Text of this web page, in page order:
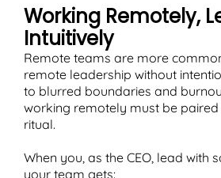
Working Remotely,
Intuitively
Remote teams are more
remote leadership without
to blurred boundaries and
working remotely must be
ritual.
When you, as the CEO, lead with
your team gets: